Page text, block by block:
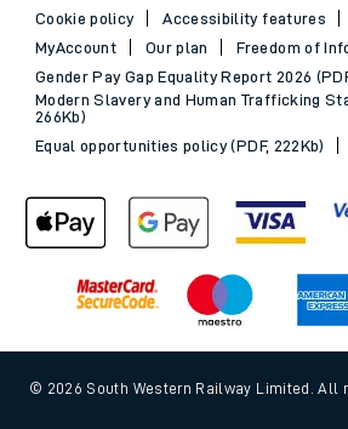
Cookie policy
Accessibility features
MyAccount
Our plan
Freedom of
Gender Pay Gap Equality Report 2026
Modern Slavery and Human Trafficking
266Kb)
Equal opportunities policy (PDF, 222Kb)
© 2026 South Western Railway Limited. All